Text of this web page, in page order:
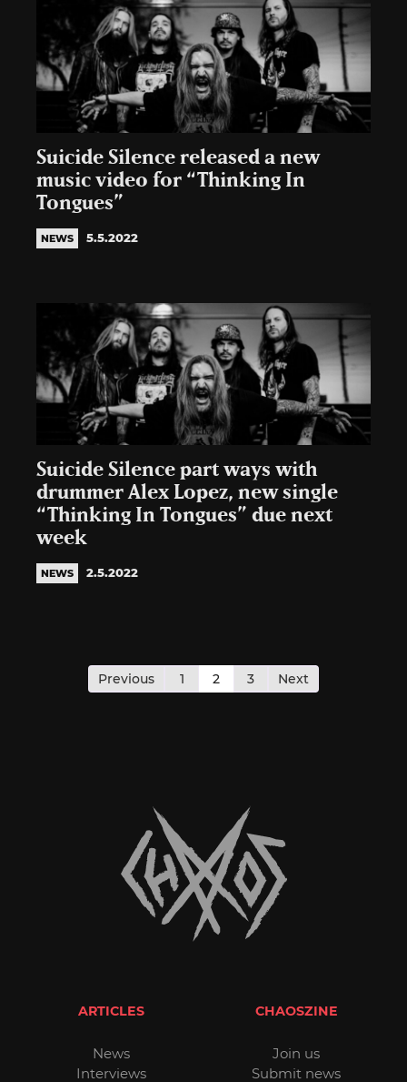
Suicide Silence released a new
music video for “Thinking In
Tongues”
NEWS 5.5.2022
Suicide Silence part ways with
drummer Alex Lopez, new single
“Thinking In Tongues” due next
week
NEWS 2.5.2022
pagination
Previous 1 2 3 Next
ARTICLES
News
Interviews
CHAOSZINE
Join us
Submit news